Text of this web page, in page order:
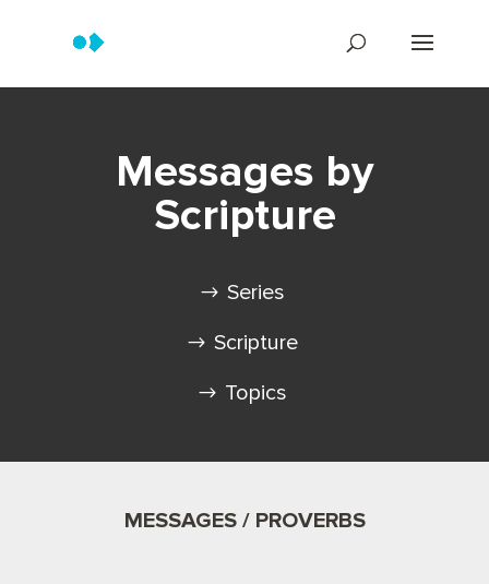
Messages by
Scripture
Series
Scripture
Topics
MESSAGES / PROVERBS